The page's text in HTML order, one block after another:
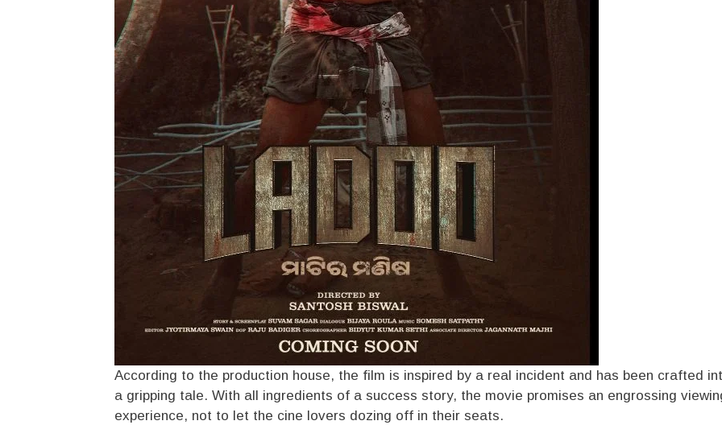
According to the production house, the film is inspired by a real incident and has been crafted
a gripping tale. With all ingredients of a success story, the movie promises an engrossing
experience, not to let the cine lovers dozing off in their seats.